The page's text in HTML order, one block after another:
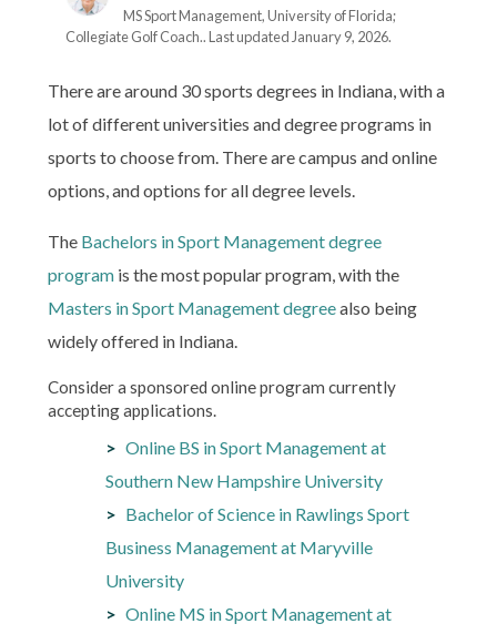
MS Sport Management, University of Florida;
Collegiate Golf Coach.. Last updated January 9, 2026.
There are around 30 sports degrees in Indiana, with a
lot of different universities and degree programs in
sports to choose from. There are campus and online
options, and options for all degree levels.
The Bachelors in Sport Management degree
program is the most popular program, with the
Masters in Sport Management degreealso being
widely offered in Indiana.
Consider a sponsored online program currently
accepting applications.
Online BS in Sport Management at
Southern New Hampshire University
Bachelor of Science in Rawlings Sport
Business Management at Maryville
University
Online MS in Sport Management at